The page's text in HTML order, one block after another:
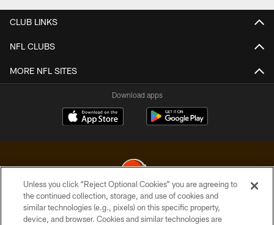
CLUB LINKS
NFL CLUBS
MORE NFL SITES
Download apps
© 2026 Cleveland Browns. All Rights Reserved
Unless you click “Reject Optional Cookies” you are agreeing to
the continued collection, storage, and use of cookies and
similar technologies (e.g., pixels) on this specific property,
device, and browser. Cookies and similar technologies are